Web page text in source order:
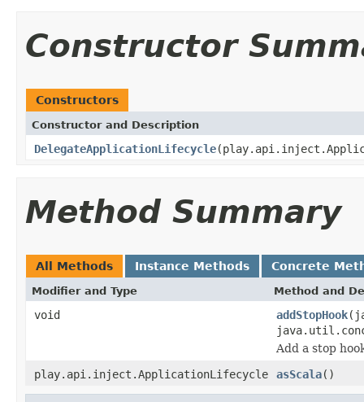
Constructor
Constructors
Constructor and Description
DelegateApplicationLifecycle
Method Summary
All Methods Instance Methods Concrete
Modifier and Type Method and
void addStopHook
Add a stop
play.api.inject.ApplicationLifecycle
asScala()